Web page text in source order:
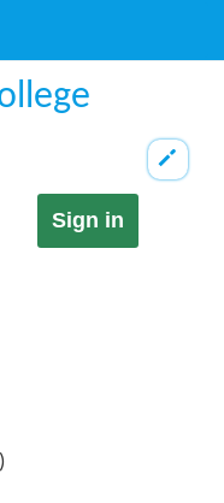
Sign in